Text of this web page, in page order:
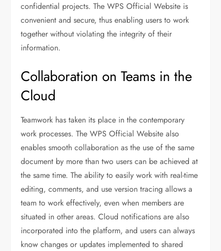
confidential projects. The WPS Official Website is
convenient and secure, thus enabling users to work
together without violating the integrity of their
information.
Collaboration on Teams in the
Cloud
Teamwork has taken its place in the contemporary
work processes. The WPS Official Website also
enables smooth collaboration as the use of the same
document by more than two users can be achieved at
the same time. The ability to easily work with real-time
editing, comments, and use version tracing allows a
team to work effectively, even when members are
situated in other areas. Cloud notifications are also
incorporated into the platform, and users can always
know changes or updates implemented to shared